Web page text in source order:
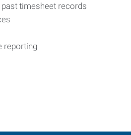
timesheet records
reporting